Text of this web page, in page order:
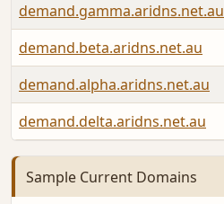
demand.gamma.aridns.net.au
demand.beta.aridns.net.au
demand.alpha.aridns.net.au
demand.delta.aridns.net.au
Sample Current Domains